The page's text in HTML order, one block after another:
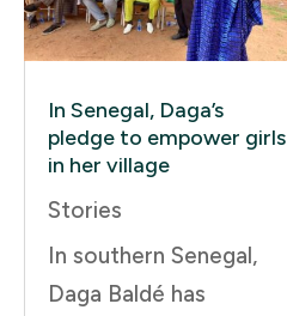
In Senegal, Daga’s
pledge to empower girls
in her village
Stories
In southern Senegal,
Daga Baldé has